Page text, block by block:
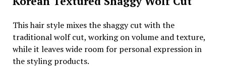
This hair style mixes the shaggy cut with the
traditional wolf cut, working on volume and texture,
while it leaves wide room for personal expression in
the styling products.